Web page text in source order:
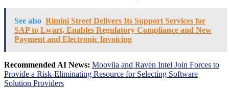
See also Rimini Street Delivers Its Support Services for
SAP to Lwart, Enables Regulatory Compliance and New
Payment and Electronic Invoicing
Recommended AI News: Moovila and Raven Intel Join Forces to
Provide a Risk-Eliminating Resource for Selecting Software
Solution Providers